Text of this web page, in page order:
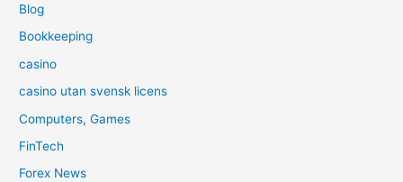
Blog
Bookkeeping
casino
casino utan svensk licens
Computers, Games
FinTech
Forex News